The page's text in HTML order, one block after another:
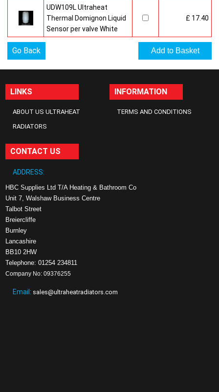
UDW109L Ultraheat
Thermal Domignon Liquid
Sensor per valve White
£ 17.40
Go Back
LINKS
ABOUT US ULTRAHEAT
RADIATORS
INFORMATION
TERMS AND CONDITIONS
CONTACT US
ADDRESS:
HBC Supplies Ltd T/A Heating & Bathroom Co
Unit 7, Walshaw Business Centre
Talbot Street
Breiercliffe
Burnley
Lancashire
BB10 2HW
Telephone: 01254 234811
Company No: 09376255
Email: sales@ultraheatradiators.com